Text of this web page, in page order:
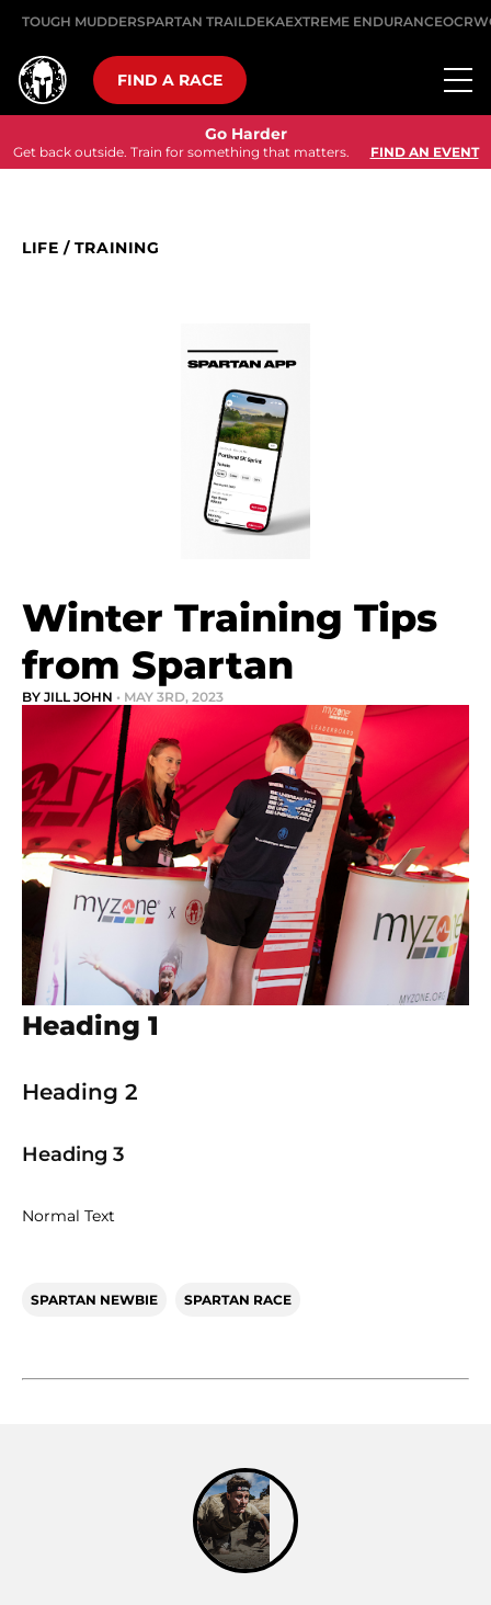
TOUGH MUDDERSPARTAN TRAILDEKAEXTREME ENDURANCE
FIND A RACE
Go Harder
Get back outside. Train for something that matters. FIND AN EVENT
LIFE / TRAINING
Winter Training Tips
from Spartan
BY JILL JOHN • MAY 3RD, 2023
Heading 1
Heading 2
Heading 3
Normal Text
SPARTAN NEWBIE SPARTAN RACE